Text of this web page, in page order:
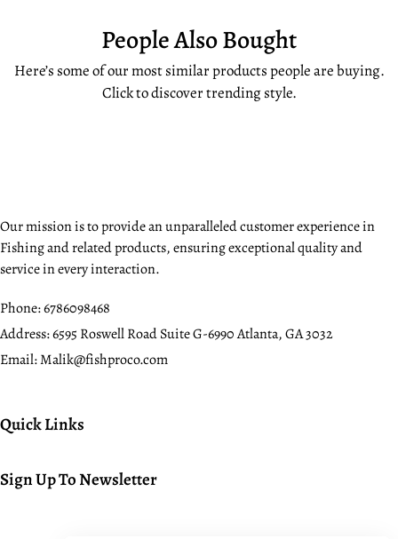
People Also Bought
Here’s some of our most similar products people are buying.
Click to discover trending style.
Our mission is to provide an unparalleled customer experience in
Fishing and related products, ensuring exceptional quality and
service in every interaction.
Phone:6786098468
Address:6595 Roswell Road Suite G-6990 Atlanta, GA 3032
Email:Malik@fishproco.com
Quick Links
Sign Up To Newsletter